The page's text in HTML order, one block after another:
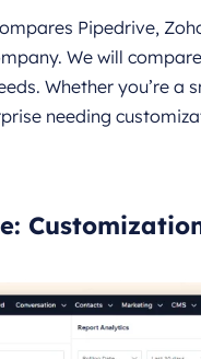
Pipedrive,
We will
Whether you’re
needing